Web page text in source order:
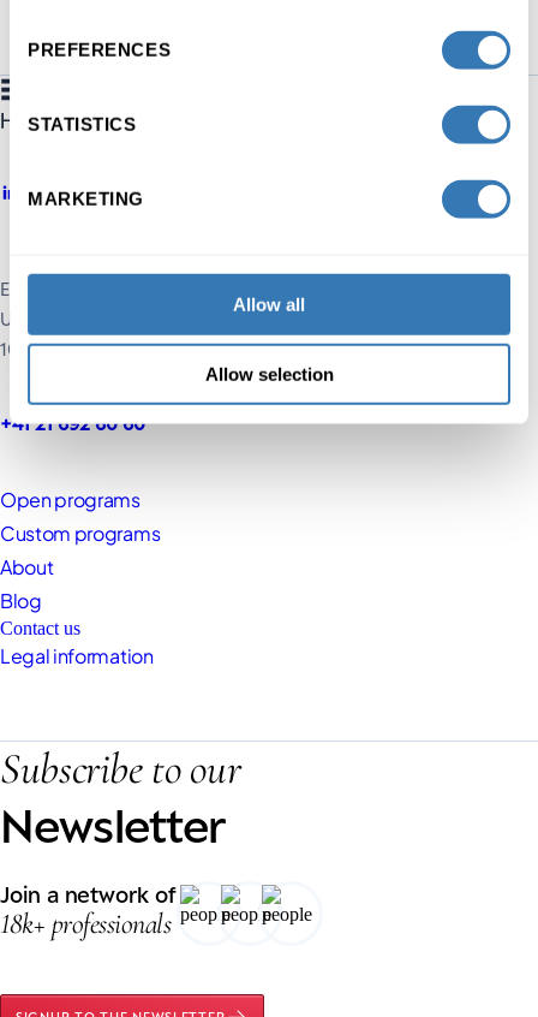
PREFERENCES
STATISTICS
MARKETING
Allow all
Allow selection
Executive Education HEC Lausanne
UNIL, Extranef Building
1015 Lausanne, Switzerland
+41 21 692 60 60
Open programs
Custom programs
About
Blog
Contact us
Legal information
Subscribe to our
Newsletter
Join a network of
18k+ professionals